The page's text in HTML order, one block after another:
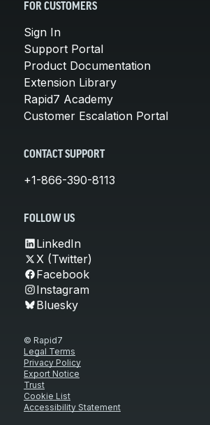
FOR CUSTOMERS
Sign In
Support Portal
Product Documentation
Extension Library
Rapid7 Academy
Customer Escalation Portal
CONTACT SUPPORT
+1-866-390-8113
FOLLOW US
LinkedIn
X (Twitter)
Facebook
Instagram
Bluesky
© Rapid7
Legal Terms
Privacy Policy
Export Notice
Trust
Cookie List
Accessibility Statement